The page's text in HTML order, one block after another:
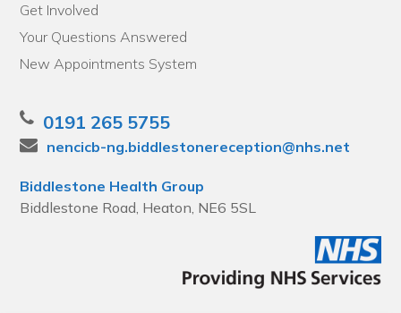
Get Involved
Your Questions Answered
New Appointments System
0191 265 5755
nencicb-ng.biddlestonereception@nhs.net
Biddlestone Health Group
Biddlestone Road, Heaton, NE6 5SL